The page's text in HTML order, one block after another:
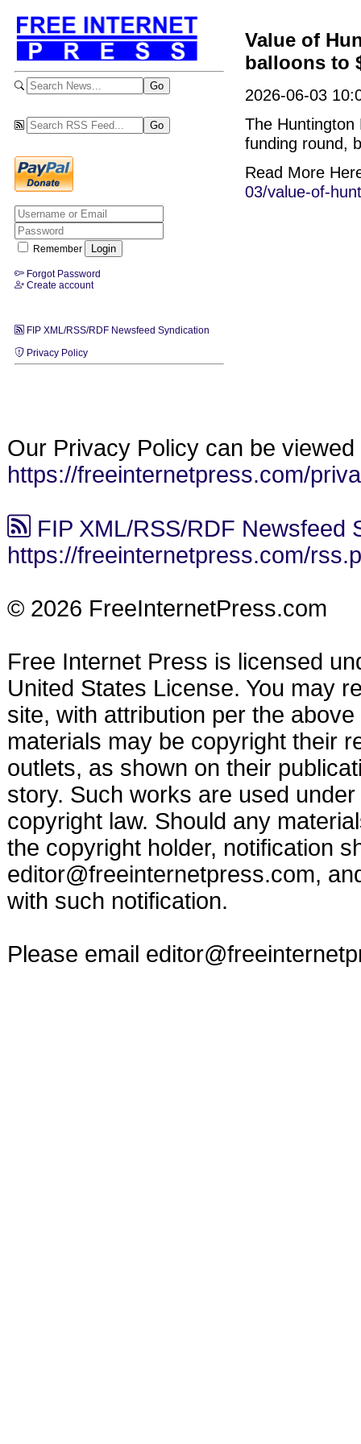
Remember
Forgot Password
Create account
FIP XML/RSS/RDF Newsfeed Syndication
Privacy Policy
Value of
balloons to
2026-06-03
The Huntington
funding round,
Read More
03/value-of-
Our Privacy Policy can be viewed
https://freeinternetpress.com/
FIP XML/RSS/RDF Newsfeed
https://freeinternetpress.com/
© 2026 FreeInternetPress.com
Free Internet Press is licensed
United States License. You may
site, with attribution per the
materials may be copyright their
outlets, as shown on their
story. Such works are used
copyright law. Should any
the copyright holder, notification
editor@freeinternetpress.com,
with such notification.
Please email